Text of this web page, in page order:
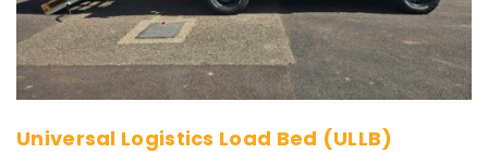
Universal Logistics Load Bed (ULLB)